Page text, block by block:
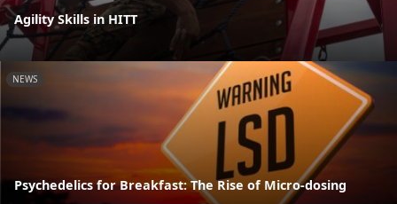
Agility Skills in HITT
NEWS
Psychedelics for Breakfast: The Rise of Micro-dosing